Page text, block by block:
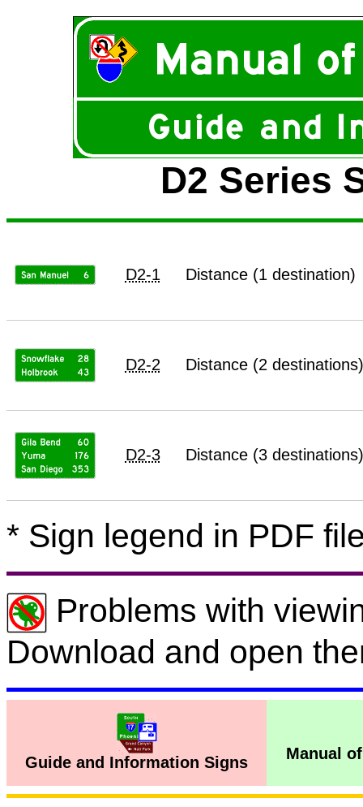
D2 Series
D2-1 Distance (1 destination)
D2-2 Distance (2 destinations)
D2-3 Distance (3 destinations)
* Sign legend in PDF
Problems with
Download and open
Guide and Information Signs Manual